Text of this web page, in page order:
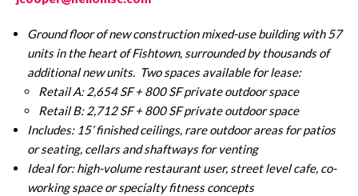
Ground floor of new construction mixed-use building with 57
units in the heart of Fishtown, surrounded by thousands of
additional new units. Two spaces available for lease:
Retail A: 2,654 SF + 800 SF private outdoor space
Retail B: 2,712 SF + 800 SF private outdoor space
Includes: 15’ finished ceilings, rare outdoor areas for patios
or seating, cellars and shaftways for venting
Ideal for: high-volume restaurant user, street level cafe, co-
working space or specialty fitness concepts